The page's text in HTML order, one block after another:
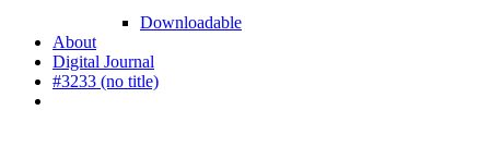
Downloadable
About
Digital Journal
#3233 (no title)